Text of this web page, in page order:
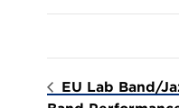
EU Lab Band/